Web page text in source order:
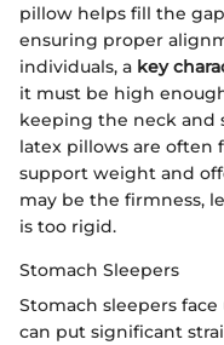
pillow helps fill the
ensuring proper
individuals, a key
it must be high
keeping the neck and
latex pillows are often
support weight and
may be the firmness,
is too rigid.
Stomach Sleepers
Stomach sleepers
can put significant